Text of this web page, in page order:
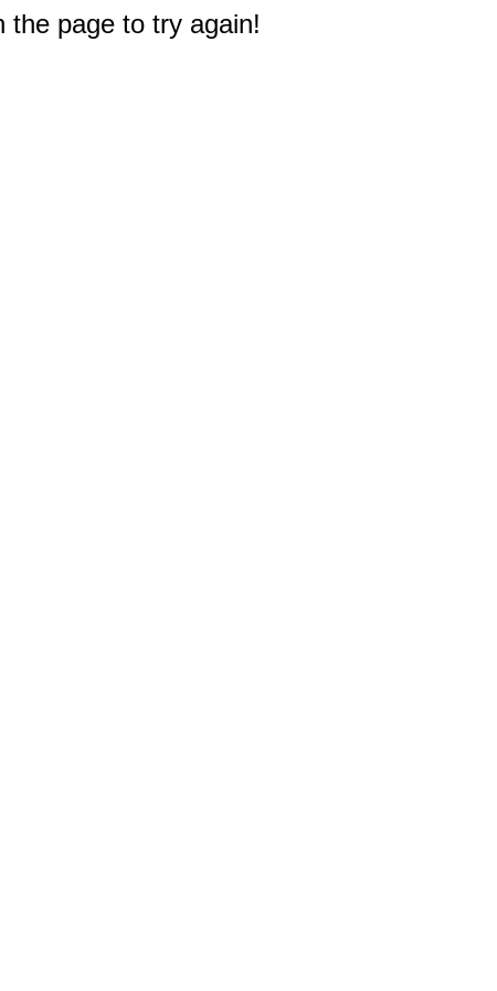
the page to try again!